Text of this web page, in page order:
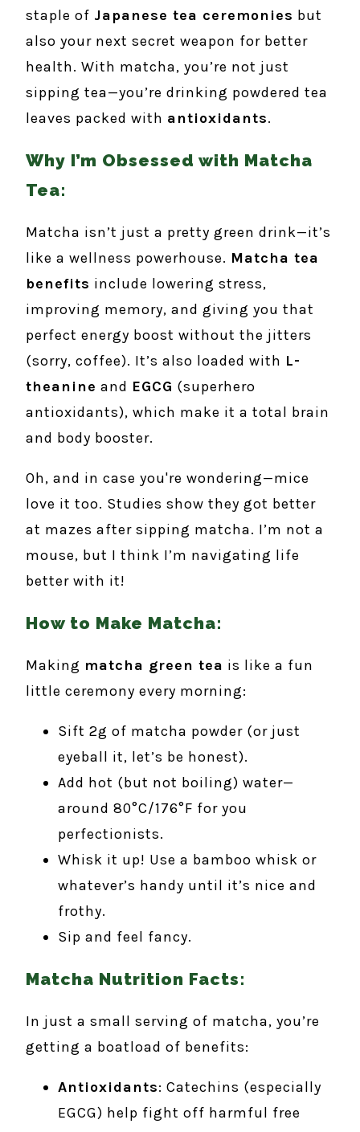
staple of Japanese tea ceremonies but
also your next secret weapon for better
health. With matcha, you’re not just
sipping tea—you’re drinking powdered tea
leaves packed with antioxidants.
Why I’m Obsessed with Matcha
Tea:
Matcha isn’t just a pretty green drink—it’s
like a wellness powerhouse. Matcha tea
benefits include lowering stress,
improving memory, and giving you that
perfect energy boost without the jitters
(sorry, coffee). It’s also loaded with L-
theanine and EGCG (superhero
antioxidants), which make it a total brain
and body booster.
Oh, and in case you're wondering—mice
love it too. Studies show they got better
at mazes after sipping matcha. I’m not a
mouse, but I think I’m navigating life
better with it!
How to Make Matcha:
Making matcha green tea is like a fun
little ceremony every morning:
Sift 2g of matcha powder (or just
eyeball it, let’s be honest).
Add hot (but not boiling) water—
around 80°C/176°F for you
perfectionists.
Whisk it up! Use a bamboo whisk or
whatever’s handy until it’s nice and
frothy.
Sip and feel fancy.
Matcha Nutrition Facts:
In just a small serving of matcha, you’re
getting a boatload of benefits:
Antioxidants: Catechins (especially
EGCG) help fight off harmful free